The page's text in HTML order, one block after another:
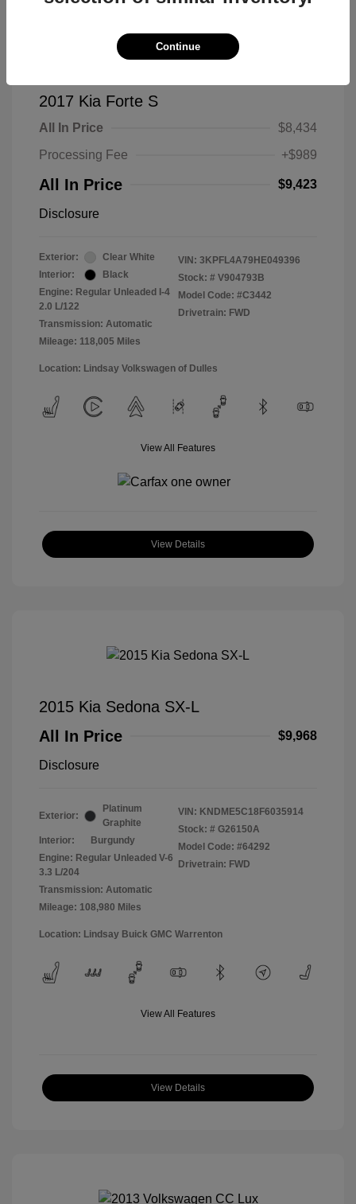
2017 Kia Forte S
All In Price
$8,434
Processing Fee
+$989
All In Price $9,423
Disclosure
Exterior:
Clear White
Interior:
Black
Engine: Regular Unleaded I-4
2.0 L/122
Transmission: Automatic
Mileage: 118,005 Miles
VIN: 3KPFL4A79HE049396
Stock: # V904793B
Model Code: #C3442
Drivetrain: FWD
Location: Lindsay Volkswagen of Dulles
View All Features
View Details
2015 Kia Sedona SX-L
All In Price
$9,968
Disclosure
Exterior:
Platinum
Graphite
Interior:
Burgundy
Engine: Regular Unleaded V-6
3.3 L/204
Transmission: Automatic
Mileage: 108,980 Miles
VIN: KNDME5C18F6035914
Stock: # G26150A
Model Code: #64292
Drivetrain: FWD
Location: Lindsay Buick GMC Warrenton
View All Features
View Details
Continue